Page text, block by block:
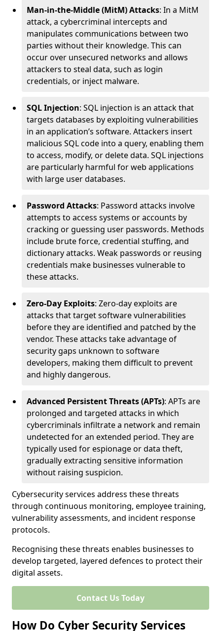
Man-in-the-Middle (MitM) Attacks: In a MitM
attack, a cybercriminal intercepts and
manipulates communications between two
parties without their knowledge. This can
occur over unsecured networks and allows
attackers to steal data, such as login
credentials, or inject malware.
SQL Injection: SQL injection is an attack that
targets databases by exploiting vulnerabilities
in an application’s software. Attackers insert
malicious SQL code into a query, enabling them
to access, modify, or delete data. SQL injections
are particularly harmful for web applications
with large user databases.
Password Attacks: Password attacks involve
attempts to access systems or accounts by
cracking or guessing user passwords. Methods
include brute force, credential stuffing, and
dictionary attacks. Weak passwords or reusing
credentials make businesses vulnerable to
these attacks.
Zero-Day Exploits: Zero-day exploits are
attacks that target software vulnerabilities
before they are identified and patched by the
vendor. These attacks take advantage of
security gaps unknown to software
developers, making them difficult to prevent
and highly dangerous.
Advanced Persistent Threats (APTs): APTs are
prolonged and targeted attacks in which
cybercriminals infiltrate a network and remain
undetected for an extended period. They are
typically used for espionage or data theft,
gradually extracting sensitive information
without raising suspicion.
Cybersecurity services address these threats
through continuous monitoring, employee training,
vulnerability assessments, and incident response
protocols.
Recognising these threats enables businesses to
develop targeted, layered defences to protect their
digital assets.
Contact Us Today
How Do Cyber Security Services